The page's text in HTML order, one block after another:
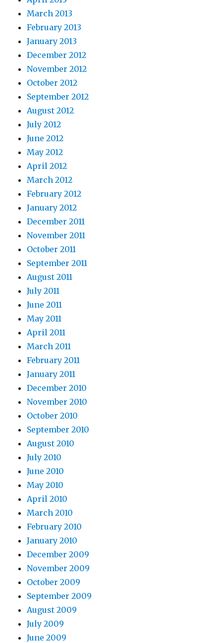
March 2013
February 2013
January 2013
December 2012
November 2012
October 2012
September 2012
August 2012
July 2012
June 2012
May 2012
April 2012
March 2012
February 2012
January 2012
December 2011
November 2011
October 2011
September 2011
August 2011
July 2011
June 2011
May 2011
April 2011
March 2011
February 2011
January 2011
December 2010
November 2010
October 2010
September 2010
August 2010
July 2010
June 2010
May 2010
April 2010
March 2010
February 2010
January 2010
December 2009
November 2009
October 2009
September 2009
August 2009
July 2009
June 2009